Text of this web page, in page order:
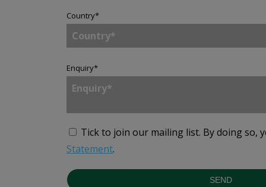
Country*
Enquiry*
Tick to join our mailing list. By doing so,
Statement.
SEND